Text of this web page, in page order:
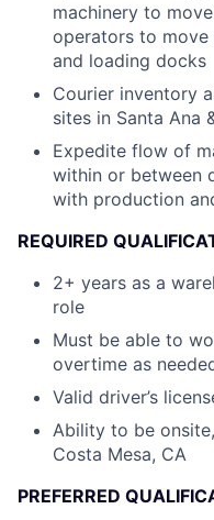
machinery to
operators to
and loading docks
Courier inventory
sites in Santa Ana
Expedite flow of
within or between
with production
REQUIRED
2+ years as a
role
Must be able to
overtime as
Valid driver’s
Ability to be
Costa Mesa, CA
PREFERRED